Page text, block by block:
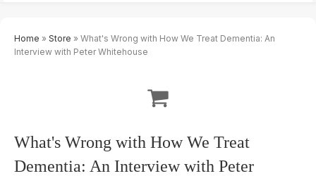
Home » Store » What's Wrong with How We Treat Dementia: An
Interview with Peter Whitehouse
What's Wrong with How We Treat
Dementia: An Interview with Peter